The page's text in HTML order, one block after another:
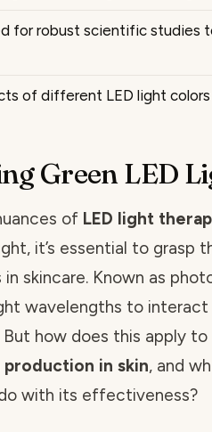
for robust scientific studies
of different LED light
Green LED
of LED light
it’s essential to grasp
skincare. Known as
wavelengths to
But how does this apply
in skin, and
with its effectiveness?